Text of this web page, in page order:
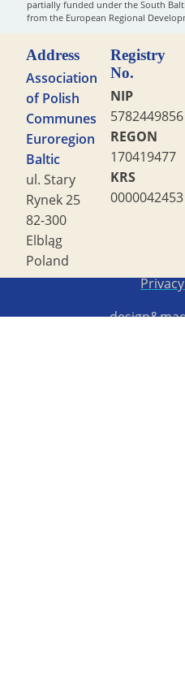
partially funded under the South
from the European Regional
Address
Association
of Polish
Communes
Euroregion
Baltic
ul. Stary
Rynek 25
82-300
Elbląg
Poland
Registry
No.
NIP
5782449856
REGON
170419477
KRS
0000042453